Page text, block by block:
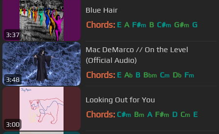
3:37
Blue Hair
Chords: E A F#m B C#m G#m G
3:48
Mac DeMarco // On the Level
(Official Audio)
Chords: E Ab B Bbm Cm Db Fm
3:00
Looking Out for You
Chords: C#m Bm A F#m D Cm E